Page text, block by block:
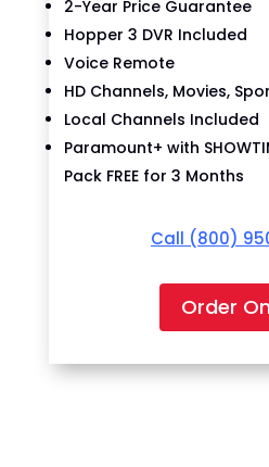
2-Year Price Guarantee
Hopper 3 DVR Included
Voice Remote
HD Channels, Movies,
Local Channels Included
Paramount+ with
Pack FREE for 3 Months
Call (800)
Order